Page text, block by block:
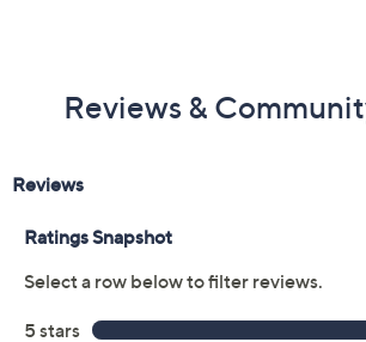
Reviews &